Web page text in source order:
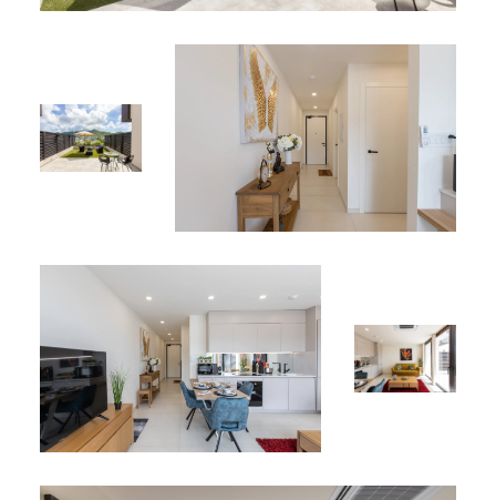
Shared Amenities:
Rooftop pool with spectacular lagoon views
Jacuzzi for ultimate relaxation
Perfect Location:
Ideally situated, Apartment 106 offers easy access to
nearby attractions including beaches, restaurants,
Why Choose Apartment 106?
With its cozy design, modern amenities, and private
terrace, Apartment 106 is the perfect choice for
individuals, couples, or small families seeking a serene
and comfortable stay. Whether for a short getaway or an
extended stay, this apartment offers everything you need